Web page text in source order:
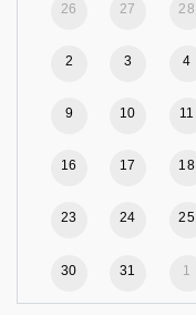
26 27 28
2 3 4
9 10 11
16 17 18
23 24 25
30 31 1